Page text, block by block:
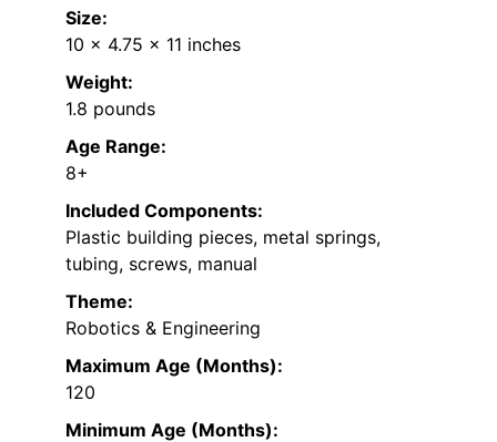
Size:
10 x 4.75 x 11 inches
Weight:
1.8 pounds
Age Range:
8+
Included Components:
Plastic building pieces, metal springs,
tubing, screws, manual
Theme:
Robotics & Engineering
Maximum Age (Months):
120
Minimum Age (Months):